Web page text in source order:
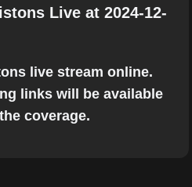
Live at 2024-12-
live stream online.
links will be available
coverage.